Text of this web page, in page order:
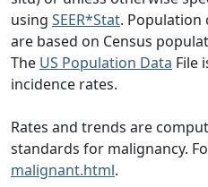
using SEER*Stat.
are based on Census
The US Population Data File
incidence rates.
Rates and trends are
standards for malignancy.
malignant.html.